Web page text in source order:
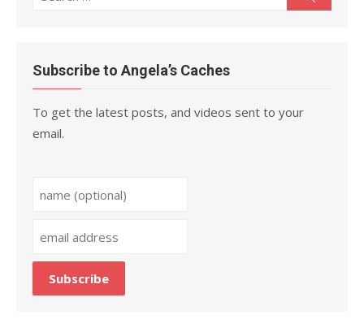
Subscribe to Angela’s Caches
To get the latest posts, and videos sent to your
email.